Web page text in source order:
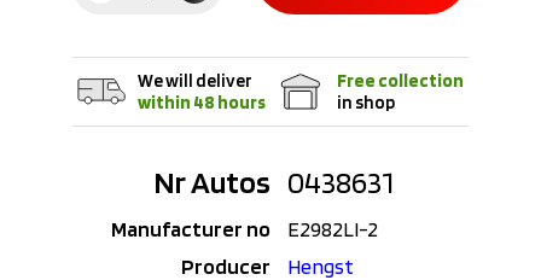
We will deliver
within 48 hours
Free collection
in shop
Nr Autos 0438631
Manufacturer no
E2982LI-2
Producer
Hengst